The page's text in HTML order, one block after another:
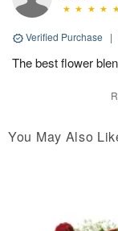
Verified Purchase |
The best flower
You May Also